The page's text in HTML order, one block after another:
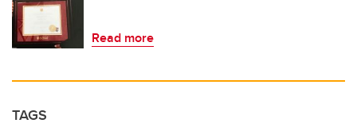
Read more
TAGS